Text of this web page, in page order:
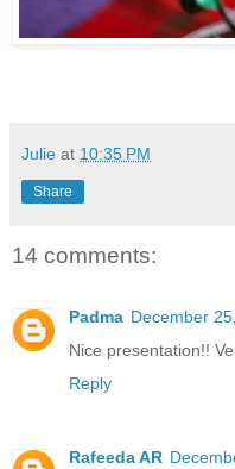
Julie at 10:35 PM
Share
14 comments:
Padma December
Nice presentation!!
Reply
Rafeeda AR